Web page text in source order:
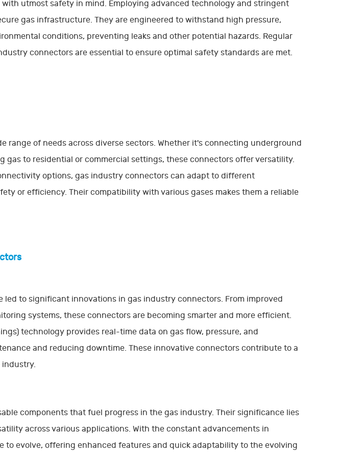
utmost safety in mind. Employing advanced technology and stringent
gas infrastructure. They are engineered to withstand high pressure,
conditions, preventing leaks and other potential hazards. Regular
connectors are essential to ensure optimal safety standards are met.
range of needs across diverse sectors. Whether it's connecting underground
gas to residential or commercial settings, these connectors offer versatility.
options, gas industry connectors can adapt to different
or efficiency. Their compatibility with various gases makes them a reliable
led to significant innovations in gas industry connectors. From improved
systems, these connectors are becoming smarter and more efficient.
technology provides real-time data on gas flow, pressure, and
and reducing downtime. These innovative connectors contribute to a
industry.
components that fuel progress in the gas industry. Their significance lies
across various applications. With the constant advancements in
to evolve, offering enhanced features and quick adaptability to the evolving